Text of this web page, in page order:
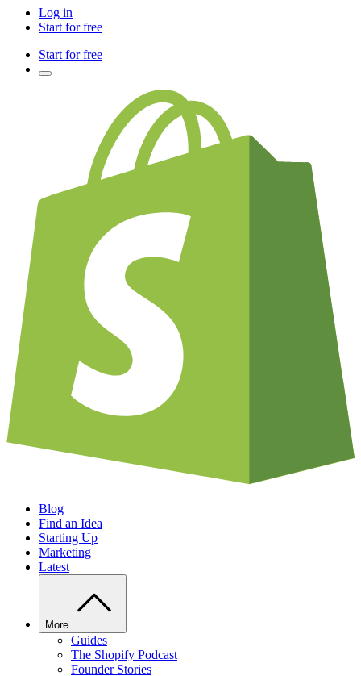
Log in
Start for free
Start for free
Blog
Find an Idea
Starting Up
Marketing
Latest
More
Guides
The Shopify Podcast
Founder Stories